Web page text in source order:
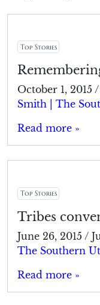
Top Stories
October 1, 2015 /
Smith | The
Read more »
Top Stories
Tribes
June 26, 2015 /
The Southern
Read more »